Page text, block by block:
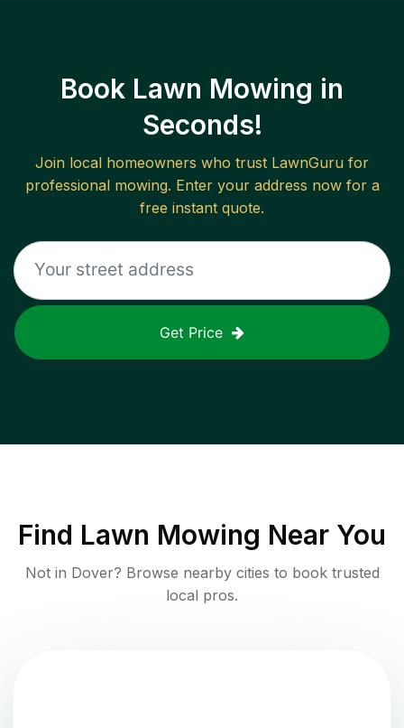
Book Lawn Mowing in
Seconds!
Join local homeowners who trust LawnGuru for
professional mowing. Enter your address now for a
free instant quote.
Get Price
Find Lawn Mowing Near You
Not in Dover? Browse nearby cities to book trusted
local pros.